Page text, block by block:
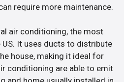
require more maintenance.
air conditioning, the most
It uses ducts to distribute
house, making it ideal for
conditioning are able to emit